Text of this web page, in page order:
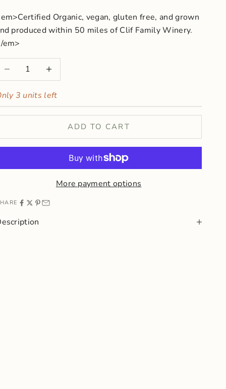
Organic, vegan, gluten free, and grown
produced within 50 miles of Clif Family Winery.
em>
Decrease quantityIncrease quantity
3 units left
ADD TO CART
More payment options